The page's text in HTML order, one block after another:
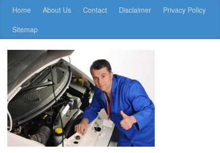
Home About Us Contact Disclaimer
Privacy Policy
Sitemap